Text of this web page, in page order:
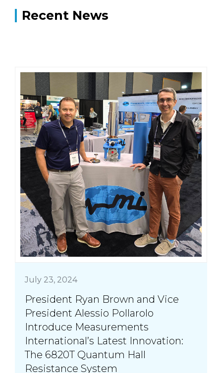
Recent News
July 23, 2024
President Ryan Brown and Vice
President Alessio Pollarolo
Introduce Measurements
International’s Latest Innovation:
The 6820T Quantum Hall
Resistance System